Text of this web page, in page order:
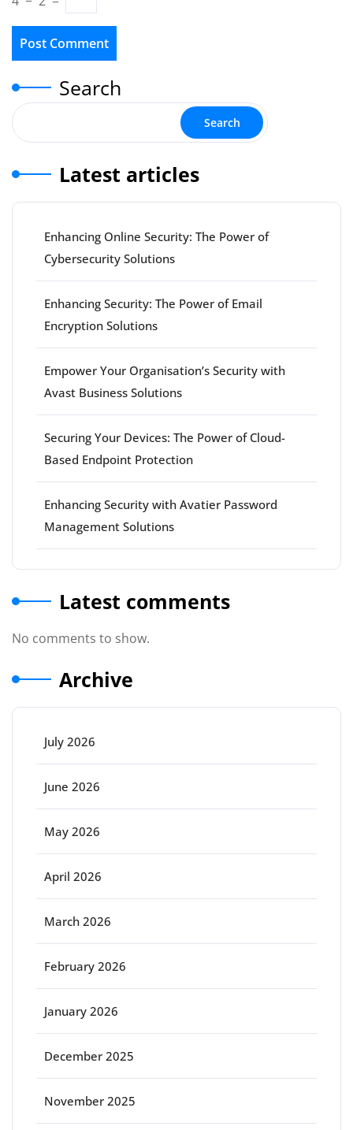
Search
Search
Latest articles
Enhancing Online Security: The Power of
Cybersecurity Solutions
Enhancing Security: The Power of Email
Encryption Solutions
Empower Your Organisation’s Security with
Avast Business Solutions
Securing Your Devices: The Power of Cloud-
Based Endpoint Protection
Enhancing Security with Avatier Password
Management Solutions
Latest comments
No comments to show.
Archive
July 2026
June 2026
May 2026
April 2026
March 2026
February 2026
January 2026
December 2025
November 2025